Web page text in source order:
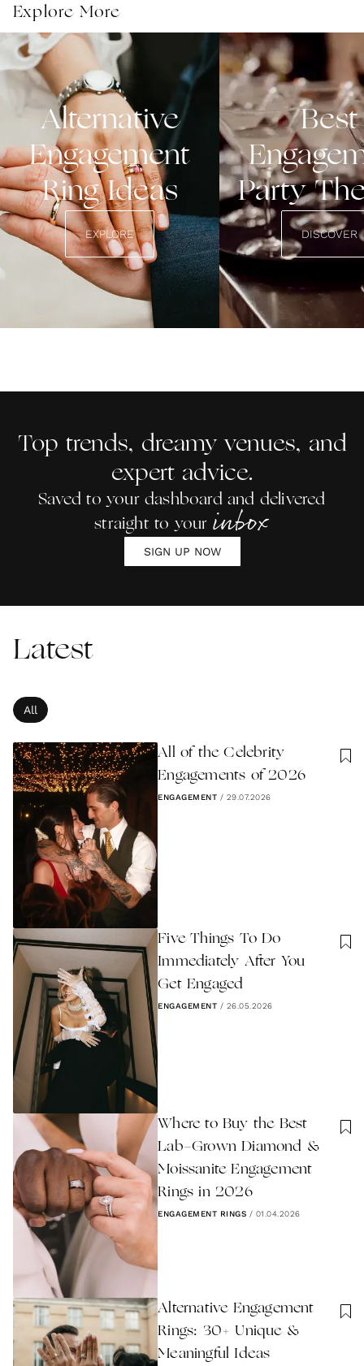
Explore More
Alternative
Engagement
Ring Ideas
EXPLORE
Best
Party
DISCOVER
Top trends, dreamy venues, and
expert advice.
Saved to your dashboard and delivered
straight to your inbox
SIGN UP NOW
Latest
All
All of the Celebrity
Engagements of 2026
ENGAGEMENT / 29.07.2026
Five Things To Do
Immediately After You
Get Engaged
ENGAGEMENT / 26.05.2026
Where to Buy the Best
Lab-Grown Diamond &
Moissanite Engagement
Rings in 2026
ENGAGEMENT RINGS / 01.04.2026
Alternative Engagement
Rings: 30+ Unique &
Meaningful Ideas